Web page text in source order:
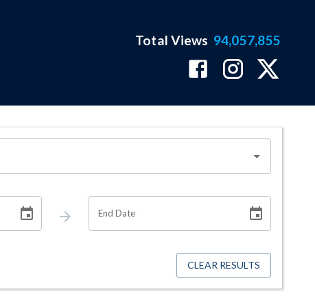
Total Views 94,057,855
End Date
CLEAR RESULTS